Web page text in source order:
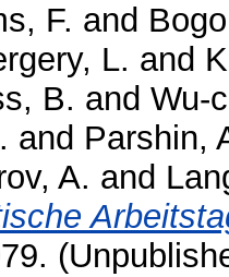
F. and
L. and
B. and Wu-
and Parshin,
A. and